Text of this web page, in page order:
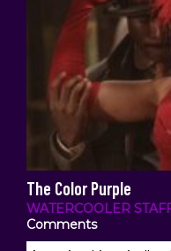
The Color Purple
WATERCOOLER
Comments